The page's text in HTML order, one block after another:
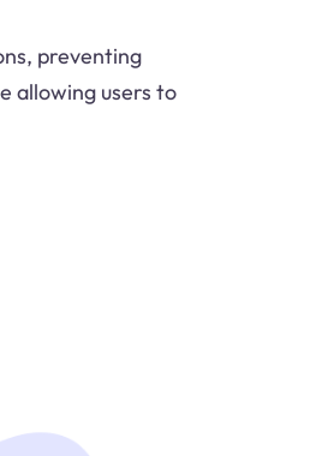
preventing
allowing users to